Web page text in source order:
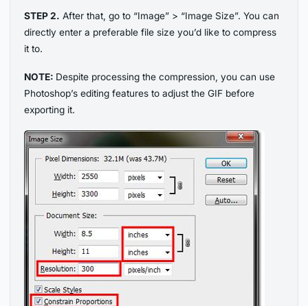
STEP 2. After that, go to “Image” > “Image Size”. You can
directly enter a preferable file size you’d like to compress
it to.
NOTE: Despite processing the compression, you can use
Photoshop’s editing features to adjust the GIF before
exporting it.